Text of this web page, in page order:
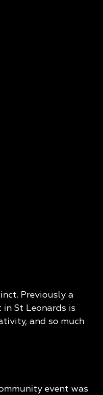
Previously a
St Leonards is
and so much
event was